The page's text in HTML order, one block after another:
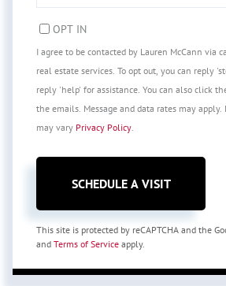
OPT IN
I agree to be contacted by Lauren McCann via
real estate services. To opt out, you can reply
reply 'help' for assistance. You can also click
the emails. Message and data rates may apply.
may vary Privacy Policy
This site is protected by reCAPTCHA and the
and Terms of Service apply.